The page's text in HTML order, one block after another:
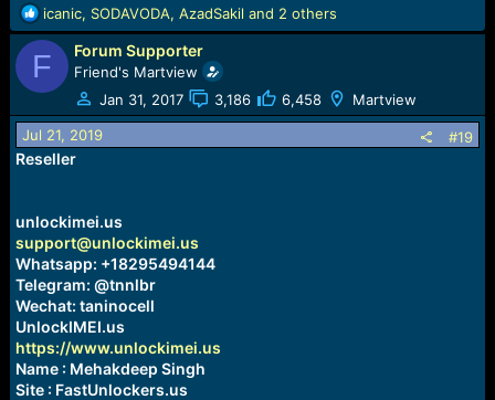
R
e
a
c
t
i
o
n
s
icanic, SODAVODA, AzadSakil and 2 others
F Forum Supporter
Friend's Martview
Jan 31, 2017
3,186 6,458 Martview
Jul 21, 2019 #19
Reseller
unlockimei.us
support@unlockimei.us
Whatsapp: +18295494144
Telegram: @tnnlbr
Wechat: taninocell
UnlockIMEI.us
https://www.unlockimei.us
Name : Mehakdeep Singh
Site : FastUnlockers.us